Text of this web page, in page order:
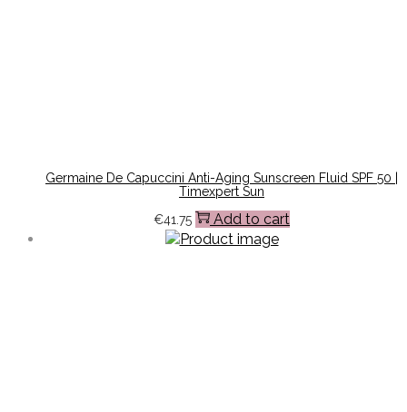
Germaine De Capuccini Anti-Aging Sunscreen Fluid SPF 50 |
Timexpert Sun
€41.75 Add to cart